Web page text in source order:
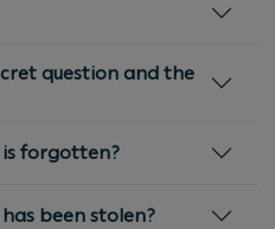
question and the
forgotten?
been stolen?